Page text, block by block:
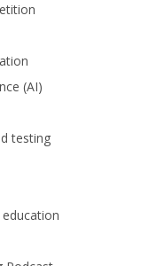
(AI)
testing